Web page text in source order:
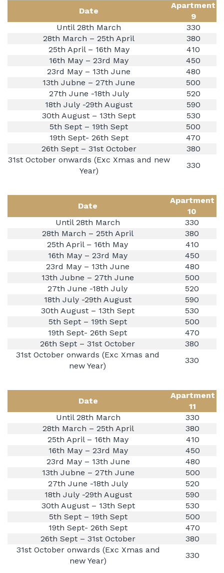
Date
Apartment
9
Until 28th March
330
28th March – 25th April
380
25th April – 16th May
410
16th May – 23rd May
450
23rd May – 13th June
480
13th Jubne – 27th June
500
27th June -18th July
520
18th July -29th August
590
30th August – 13th Sept
530
5th Sept – 19th Sept
500
19th Sept- 26th Sept
470
26th Sept – 31st October
380
31st October onwards (Exc Xmas and new
Year)
330
Date
Apartment
10
Until 28th March
330
28th March – 25th April
380
25th April – 16th May
410
16th May – 23rd May
450
23rd May – 13th June
480
13th Jubne – 27th June
500
27th June -18th July
520
18th July -29th August
590
30th August – 13th Sept
530
5th Sept – 19th Sept
500
19th Sept- 26th Sept
470
26th Sept – 31st October
380
31st October onwards (Exc Xmas and
new Year)
330
Date
Apartment
11
Until 28th March
330
28th March – 25th April
380
25th April – 16th May
410
16th May – 23rd May
450
23rd May – 13th June
480
13th Jubne – 27th June
500
27th June -18th July
520
18th July -29th August
590
30th August – 13th Sept
530
5th Sept – 19th Sept
500
19th Sept- 26th Sept
470
26th Sept – 31st October
380
31st October onwards (Exc Xmas and
new Year)
330